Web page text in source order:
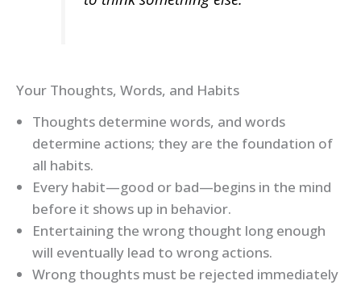
Your Thoughts, Words, and Habits
Thoughts determine words, and words
determine actions; they are the foundation of
all habits.
Every habit—good or bad—begins in the mind
before it shows up in behavior.
Entertaining the wrong thought long enough
will eventually lead to wrong actions.
Wrong thoughts must be rejected immediately